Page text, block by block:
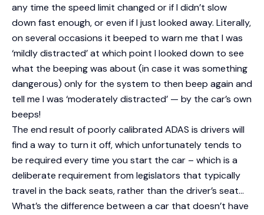
any time the speed limit changed or if I didn’t slow
down fast enough, or even if I just looked away. Literally,
on several occasions it beeped to warn me that I was
‘mildly distracted’ at which point I looked down to see
what the beeping was about (in case it was something
dangerous) only for the system to then beep again and
tell me I was ‘moderately distracted’ — by the car’s own
beeps!
The end result of poorly calibrated ADAS is drivers will
find a way to turn it off, which unfortunately tends to
be required every time you start the car – which is a
deliberate requirement from legislators that typically
travel in the back seats, rather than the driver’s seat…
What’s the difference between a car that doesn’t have